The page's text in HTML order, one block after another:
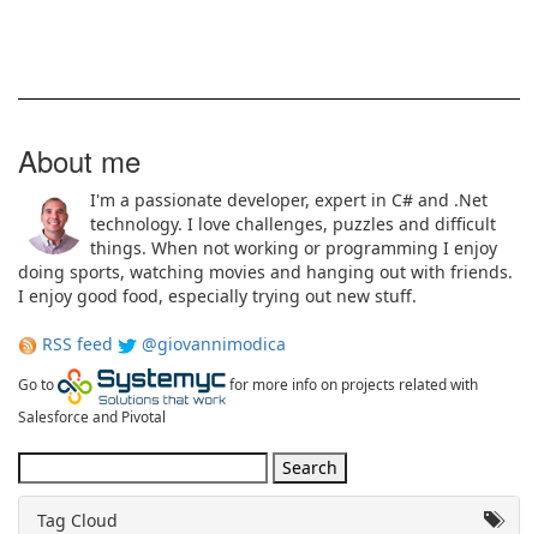
About me
I'm a passionate developer, expert in C# and .Net
technology. I love challenges, puzzles and difficult
things. When not working or programming I enjoy
doing sports, watching movies and hanging out with friends.
I enjoy good food, especially trying out new stuff.
RSS feed @giovannimodica
Go to
for more info on projects related with
Salesforce and Pivotal
Tag Cloud